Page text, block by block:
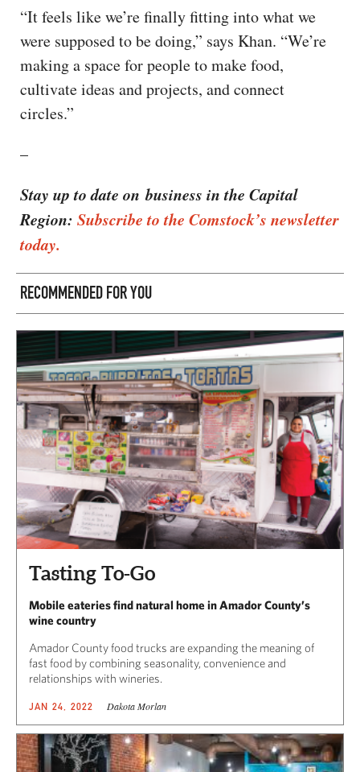
“It feels like we’re finally fitting into what we
were supposed to be doing,” says Khan. “We’re
making a space for people to make food,
cultivate ideas and projects, and connect
circles.”
–
Stay up to date on business in the Capital
Region: Subscribe to the Comstock’s newsletter
today.
RECOMMENDED FOR YOU
Tasting To-Go
Mobile eateries find natural home in Amador County’s
wine country
Amador County food trucks are expanding the meaning of
fast food by combining seasonality, convenience and
relationships with wineries.
JAN 24, 2022 Dakota Morlan